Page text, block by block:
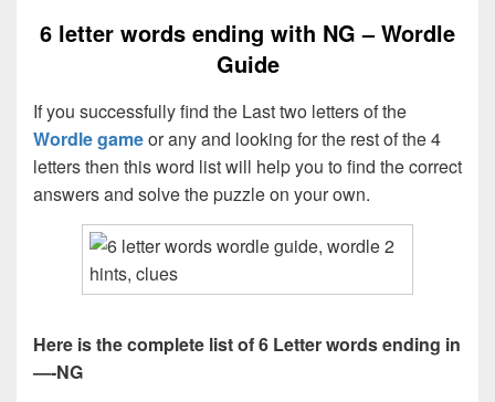
6 letter words ending with NG – Wordle
Guide
If you successfully find the Last two letters of the
Wordle gameor any and looking for the rest of the 4
letters then this word list will help you to find the correct
answers and solve the puzzle on your own.
Here is the complete list of 6 Letter words ending in
—-NG